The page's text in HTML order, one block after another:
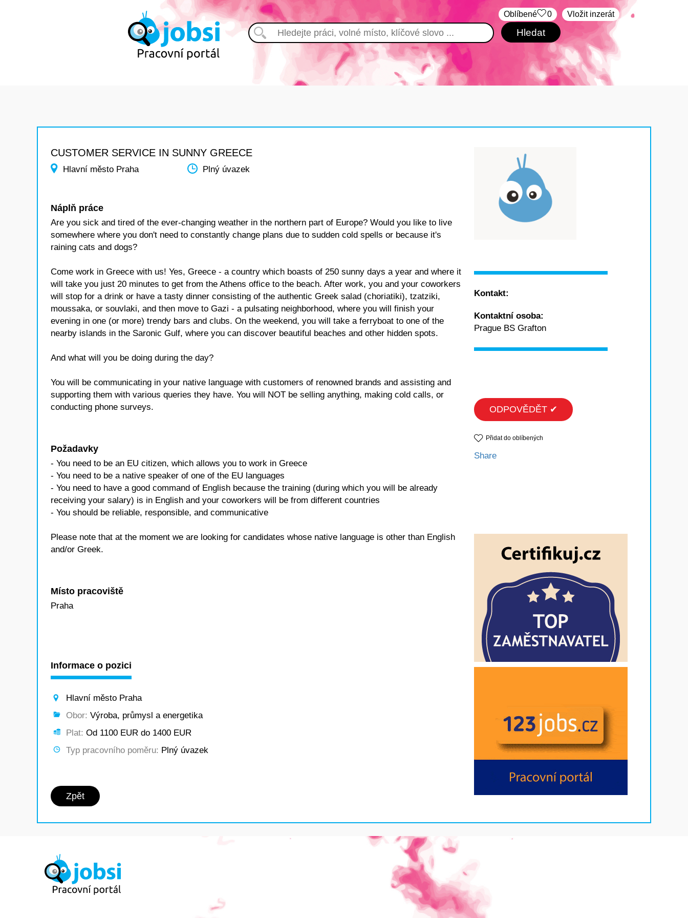
Vložit inzerát
Oblíbené 0
CUSTOMER SERVICE IN SUNNY GREECE
Hlavní město Praha Plný úvazek
Náplň práce
Are you sick and tired of the ever-changing weather in the northern part of Europe? Would you like to live
somewhere where you don't need to constantly change plans due to sudden cold spells or because it's
raining cats and dogs?
Come work in Greece with us! Yes, Greece - a country which boasts of 250 sunny days a year and where it
will take you just 20 minutes to get from the Athens office to the beach. After work, you and your coworkers
will stop for a drink or have a tasty dinner consisting of the authentic Greek salad (choriatiki), tzatziki,
moussaka, or souvlaki, and then move to Gazi - a pulsating neighborhood, where you will finish your
evening in one (or more) trendy bars and clubs. On the weekend, you will take a ferryboat to one of the
nearby islands in the Saronic Gulf, where you can discover beautiful beaches and other hidden spots.
And what will you be doing during the day?
You will be communicating in your native language with customers of renowned brands and assisting and
supporting them with various queries they have. You will NOT be selling anything, making cold calls, or
conducting phone surveys.
Požadavky
- You need to be an EU citizen, which allows you to work in Greece
- You need to be a native speaker of one of the EU languages
- You need to have a good command of English because the training (during which you will be already
receiving your salary) is in English and your coworkers will be from different countries
- You should be reliable, responsible, and communicative
Please note that at the moment we are looking for candidates whose native language is other than English
and/or Greek.
Místo pracoviště
Praha
Informace o pozici
Hlavní město Praha
Obor: Výroba, průmysl a energetika
Plat: Od 1100 EUR do 1400 EUR
Typ pracovního poměru: Plný úvazek
Zpět
Kontakt:
Kontaktní osoba:
Prague BS Grafton
ODPOVĚDĚT ✔
Přidat do oblíbených
Share